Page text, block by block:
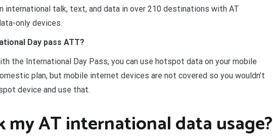
international talk, text, and data in over 210 destinations with AT
only devices.
Day pass ATT?
the International Day Pass, you can use hotspot data on your mobile
plan, but mobile internet devices are not covered so you wouldn’t
device and use that.
my AT international data usage?